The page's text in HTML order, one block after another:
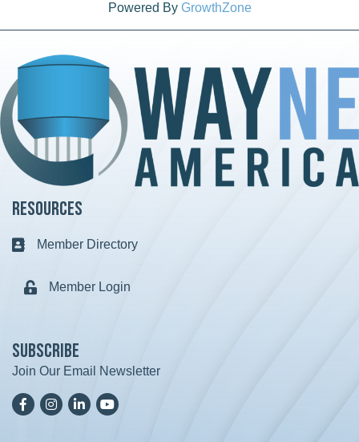
Powered By GrowthZone
Resources
Business card icon
Member Directory
Lock iconMember Login
Subscribe
Join Our Email Newsletter
FacebookInstagramLinkedInYoutTube